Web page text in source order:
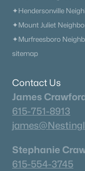
✦Hendersonville
✦Mount Juliet
✦Murfreesboro
sitemap
Contact Us
James
615-751-8913
Stephanie
615-554-3745